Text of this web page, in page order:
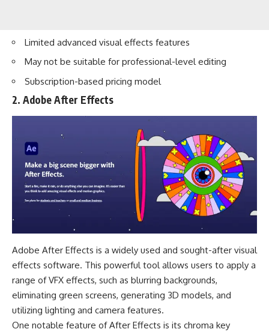
Limited advanced visual effects features
May not be suitable for professional-level editing
Subscription-based pricing model
2. Adobe After Effects
Adobe After Effects is a widely used and sought-after visual
effects software. This powerful tool allows users to apply a
range of VFX effects, such as blurring backgrounds,
eliminating green screens, generating 3D models, and
utilizing lighting and camera features.
One notable feature of After Effects is its chroma key